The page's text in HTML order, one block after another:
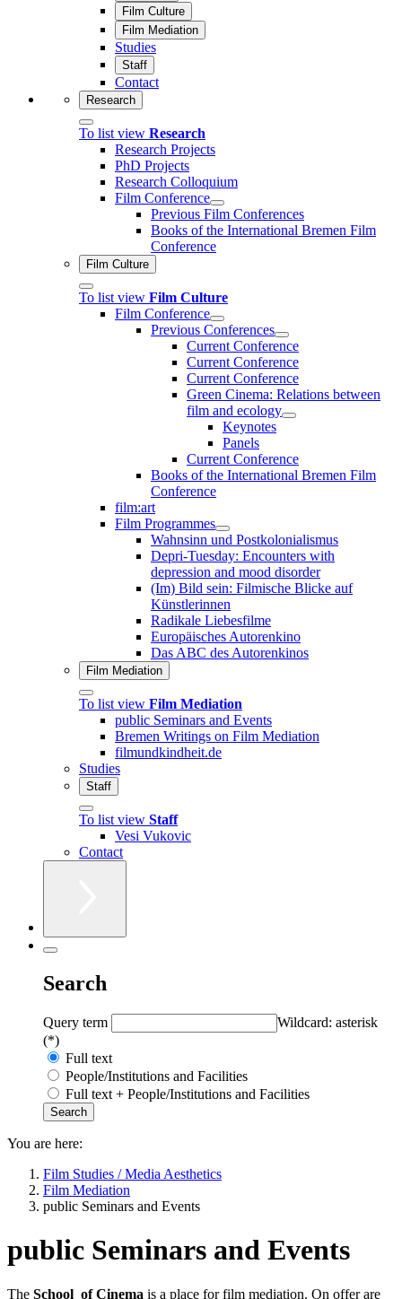
Film Culture
Film Mediation
Studies
Staff
Contact
Research
To list view Research
Research Projects
PhD Projects
Research Colloquium
Film Conference
Previous Film Conferences
Books of the International Bremen Film
Conference
Film Culture
To list view Film Culture
Film Conference
Previous Conferences
Current Conference
Current Conference
Current Conference
Green Cinema: Relations between
film and ecology
Keynotes
Panels
Current Conference
Books of the International Bremen Film
Conference
film:art
Film Programmes
Wahnsinn und Postkolonialismus
Depri-Tuesday: Encounters with
depression and mood disorder
(Im) Bild sein: Filmische Blicke auf
Künstlerinnen
Radikale Liebesfilme
Europäisches Autorenkino
Das ABC des Autorenkinos
Film Mediation
To list view Film Mediation
public Seminars and Events
Bremen Writings on Film Mediation
filmundkindheit.de
Studies
Staff
To list view Staff
Vesi Vukovic
Contact
Search
Query term
Wildcard: asterisk
(*)
Full text
People/Institutions and Facilities
Full text + People/Institutions and Facilities
You are here:
Film Studies / Media Aesthetics
Film Mediation
public Seminars and Events
public Seminars and Events
The School of Cinema is a place for film mediation. On offer are